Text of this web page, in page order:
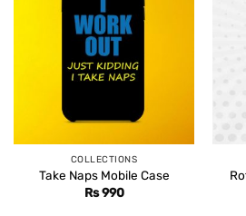
COLLECTIONS
Take Naps Mobile Case
Rs990